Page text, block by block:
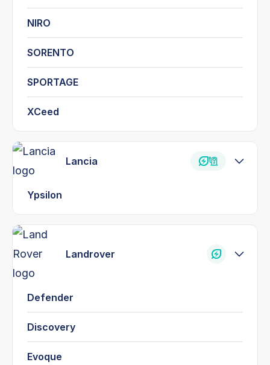
NIRO
SORENTO
SPORTAGE
XCeed
Lancia
Ypsilon
Landrover
Defender
Discovery
Evoque